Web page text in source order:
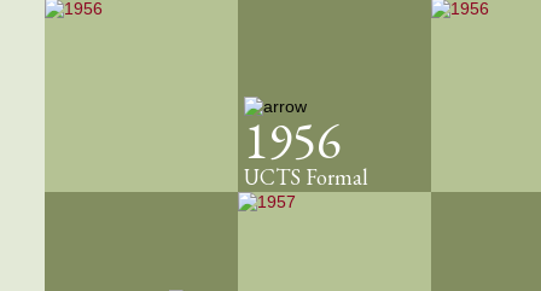
1956
UCTS Formal